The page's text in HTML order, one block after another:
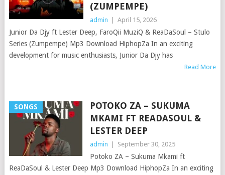
(ZUMPEMPE)
admin April 15, 2026
Junior Da Djy ft Lester Deep, FaroQii MuziQ & ReaDaSoul – Stulo
Series (Zumpempe) Mp3 Download HiphopZa In an exciting
development for music enthusiasts, Junior Da Djy has
Read More
SONGS
POTOKO ZA – SUKUMA
MKAMI FT READASOUL &
LESTER DEEP
admin September 30, 2025
Potoko ZA – Sukuma Mkami ft
ReaDaSoul & Lester Deep Mp3 Download HiphopZa In an exciting